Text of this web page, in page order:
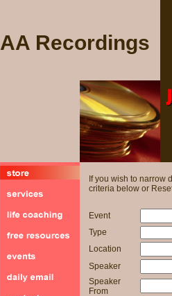
AA Recordings
If you wish to narrow
criteria below or
Event
Type
Location
Speaker
Speaker
From